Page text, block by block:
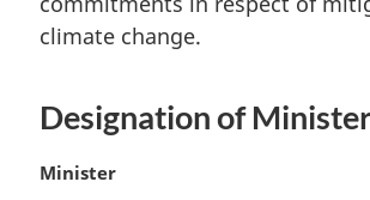
climate change.
Designation of
M
Minister